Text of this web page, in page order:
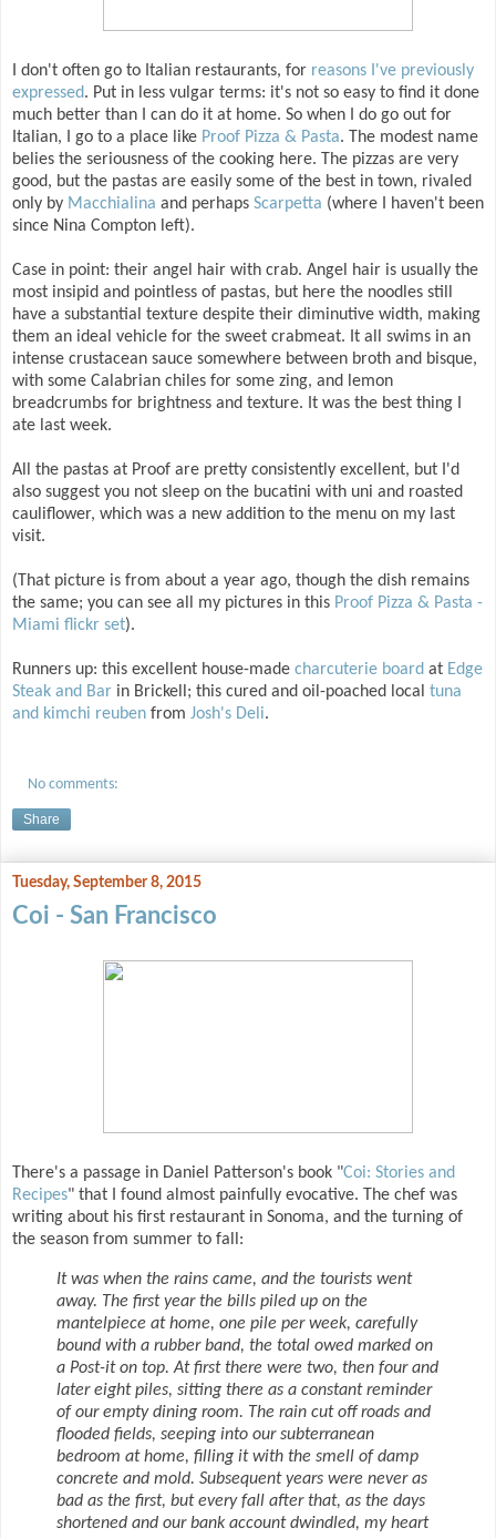
I don't often go to Italian restaurants, for reasons I've previously
expressed. Put in less vulgar terms: it's not so easy to find it done
much better than I can do it at home. So when I do go out for
Italian, I go to a place like Proof Pizza & Pasta. The modest name
belies the seriousness of the cooking here. The pizzas are very
good, but the pastas are easily some of the best in town, rivaled
only by Macchialina and perhaps Scarpetta (where I haven't been
since Nina Compton left).
Case in point: their angel hair with crab. Angel hair is usually the
most insipid and pointless of pastas, but here the noodles still
have a substantial texture despite their diminutive width, making
them an ideal vehicle for the sweet crabmeat. It all swims in an
intense crustacean sauce somewhere between broth and bisque,
with some Calabrian chiles for some zing, and lemon
breadcrumbs for brightness and texture. It was the best thing I
ate last week.
All the pastas at Proof are pretty consistently excellent, but I'd
also suggest you not sleep on the bucatini with uni and roasted
cauliflower, which was a new addition to the menu on my last
visit.
(That picture is from about a year ago, though the dish remains
the same; you can see all my pictures in this Proof Pizza & Pasta -
Miami flickr set).
Runners up: this excellent house-made charcuterie board at Edge
Steak and Bar in Brickell; this cured and oil-poached local tuna
and kimchi reuben from Josh's Deli.
No comments:
Share
Tuesday, September 8, 2015
Coi - San Francisco
There's a passage in Daniel Patterson's book "Coi: Stories and
Recipes" that I found almost painfully evocative. The chef was
writing about his first restaurant in Sonoma, and the turning of
the season from summer to fall:
It was when the rains came, and the tourists went
away. The first year the bills piled up on the
mantelpiece at home, one pile per week, carefully
bound with a rubber band, the total owed marked on
a Post-it on top. At first there were two, then four and
later eight piles, sitting there as a constant reminder
of our empty dining room. The rain cut off roads and
flooded fields, seeping into our subterranean
bedroom at home, filling it with the smell of damp
concrete and mold. Subsequent years were never as
bad as the first, but every fall after that, as the days
shortened and our bank account dwindled, my heart